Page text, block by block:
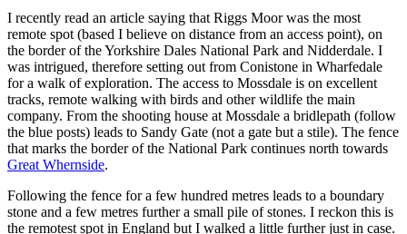
I recently read an article saying that Riggs Moor was the most
remote spot (based I believe on distance from an access point), on
the border of the Yorkshire Dales National Park and Nidderdale. I
was intrigued, therefore setting out from Conistone in Wharfedale
for a walk of exploration. The access to Mossdale is on excellent
tracks, remote walking with birds and other wildlife the main
company. From the shooting house at Mossdale a bridlepath (follow
the blue posts) leads to Sandy Gate (not a gate but a stile). The fence
that marks the border of the National Park continues north towards
Great Whernside.
Following the fence for a few hundred metres leads to a boundary
stone and a few metres further a small pile of stones. I reckon this is
the remotest spot in England but I walked a little further just in case.